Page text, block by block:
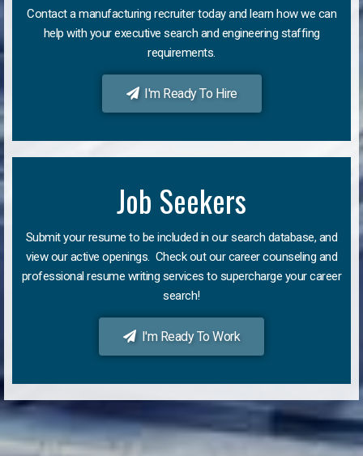
Contact a manufacturing recruiter today and learn how we can
help with your executive search and engineering staffing
requirements.
I'm Ready To Hire
Job Seekers
Submit your resume to be included in our search database, and
view our active openings. Check out our career counseling and
professional resume writing services to supercharge your career
search!
I'm Ready To Work